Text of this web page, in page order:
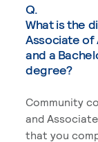
Q.
What is the
Associate of
and a
degree?
Community
and
that you